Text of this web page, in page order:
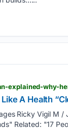
explained-why-
A Health
Ricky Vigil M /
Related: "17